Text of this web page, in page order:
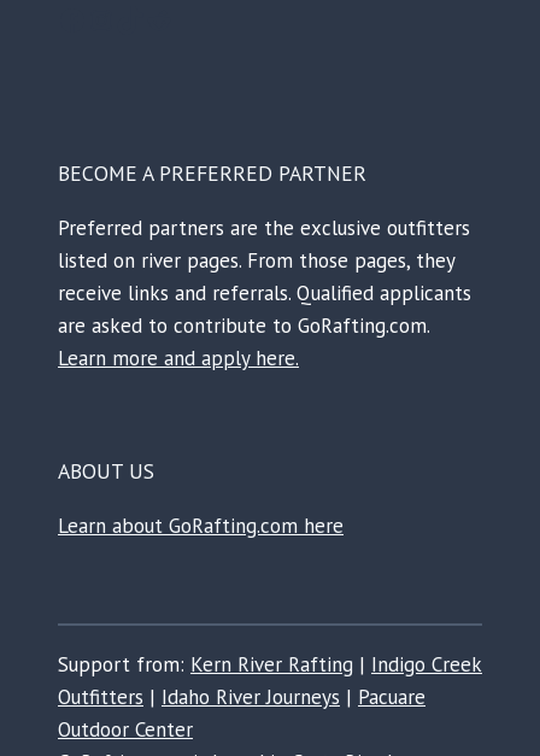
BECOME A PREFERRED PARTNER
Preferred partners are the exclusive outfitters
listed on river pages. From those pages, they
receive links and referrals. Qualified applicants
are asked to contribute to GoRafting.com.
Learn more and apply here.
ABOUT US
Learn about GoRafting.com here
Support from: Kern River Rafting | Indigo Creek
Outfitters | Idaho River Journeys | Pacuare
Outdoor Center